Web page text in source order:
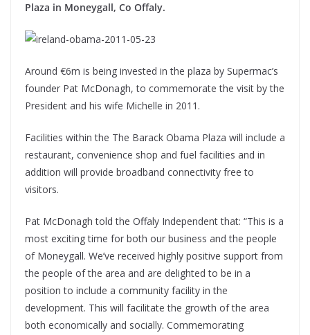
Plaza in Moneygall, Co Offaly.
Around €6m is being invested in the plaza by Supermac’s
founder Pat McDonagh, to commemorate the visit by the
President and his wife Michelle in 2011.
Facilities within the The Barack Obama Plaza will include a
restaurant, convenience shop and fuel facilities and in
addition will provide broadband connectivity free to
visitors.
Pat McDonagh told the Offaly Independent that: “This is a
most exciting time for both our business and the people
of Moneygall. We’ve received highly positive support from
the people of the area and are delighted to be in a
position to include a community facility in the
development. This will facilitate the growth of the area
both economically and socially. Commemorating